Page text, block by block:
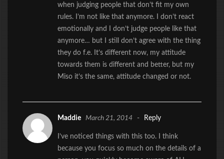
when judging people that don’t fit my own
rules. I’m not like that anymore. I don’t react
emotionally and I don’t judge people like that
anymore… but I still don’t agree with the thing
they do f.e. It’s different now, my attitude
towards them is different and better, but my
Miso it’s the same, attitude changed or not.
Maddie March 21, 2014 - Reply
I’ve noticed things with this too. I think
because you focus so much on the details of a